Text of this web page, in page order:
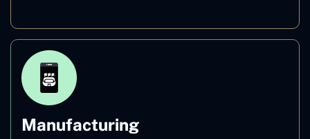
Manufacturing